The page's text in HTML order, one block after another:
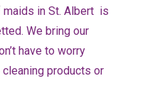
in St. Albert is
We bring our
have to worry
products or